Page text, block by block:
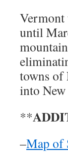
Vermont
until
towns of
into
**
–Map of